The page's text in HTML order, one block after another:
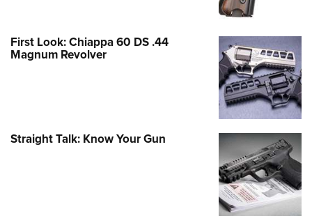
First Look: Chiappa 60 DS .44
Magnum Revolver
Straight Talk: Know Your Gun